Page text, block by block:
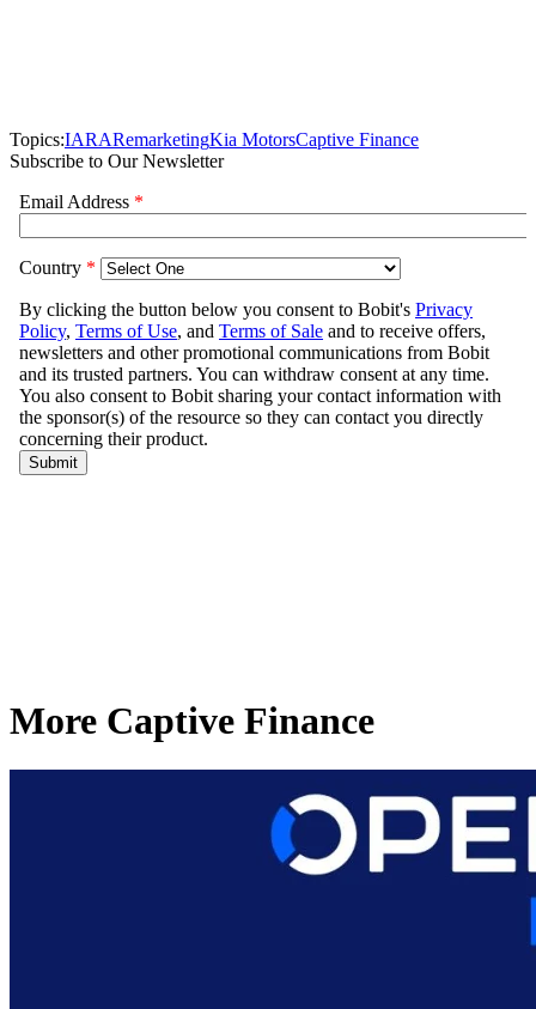
Topics:IARARemarketingKia MotorsCaptive Finance
Subscribe to Our Newsletter
More Captive Finance